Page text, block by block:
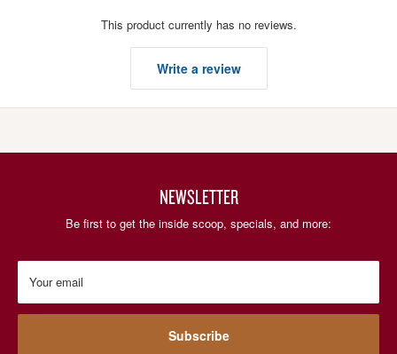
This product currently has no reviews.
Write a review
NEWSLETTER
Be first to get the inside scoop, specials, and more:
Your email
Subscribe